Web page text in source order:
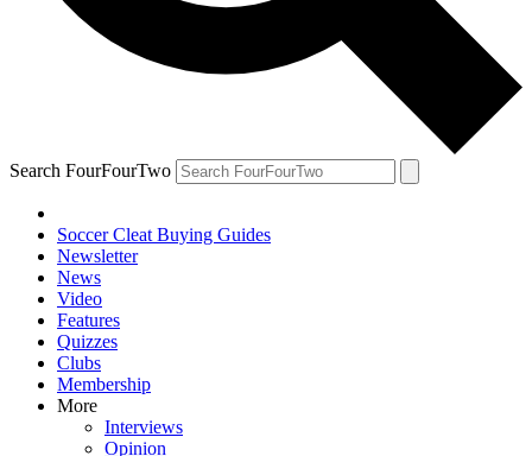
Search FourFourTwo
Soccer Cleat Buying Guides
Newsletter
News
Video
Features
Quizzes
Clubs
Membership
More
Interviews
Opinion